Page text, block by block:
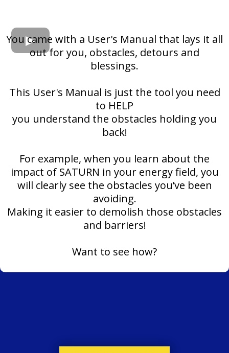
You came with a User's Manual that lays it all
out for you, obstacles, detours and
blessings.
This User's Manual is just the tool you need
to HELP
you understand the obstacles holding you
back!
For example, when you learn about the
impact of SATURN in your energy field, you
will clearly see the obstacles you’ve been
avoiding.
Making it easier to demolish those obstacles
and barriers!
Want to see how?